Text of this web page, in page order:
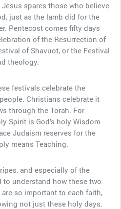
spares those who believe
just as the lamb did for the
Pentecost comes fifty days
of the Resurrection of
of Shavuot, or the Festival
theology.
festivals celebrate the
Christians celebrate it
through the Torah. For
Spirit is God’s holy Wisdom
Judaism reserves for the
means Teaching.
and especially of the
to understand how these two
so important to each faith,
not just these holy days,